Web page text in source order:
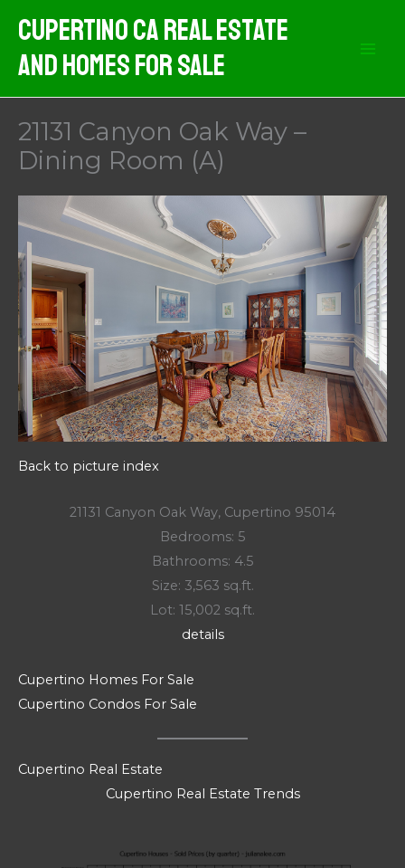
content
Cupertino CA Real Estate
And Homes For Sale
21131 Canyon Oak Way –
Dining Room (A)
Back to picture index
21131 Canyon Oak Way, Cupertino 95014
Bedrooms: 5
Bathrooms: 4.5
Size: 3,563 sq.ft.
Lot: 15,002 sq.ft.
details
Cupertino Homes For Sale
Cupertino Condos For Sale
Cupertino Real Estate
Cupertino Real Estate Trends